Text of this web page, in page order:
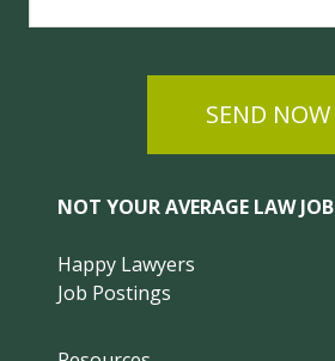
SEND NOW
NOT YOUR AVERAGE LAW JOB
Happy Lawyers
Job Postings